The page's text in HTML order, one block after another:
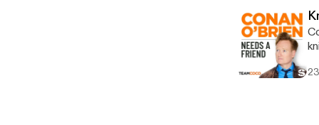
knife. Wanna get a chance